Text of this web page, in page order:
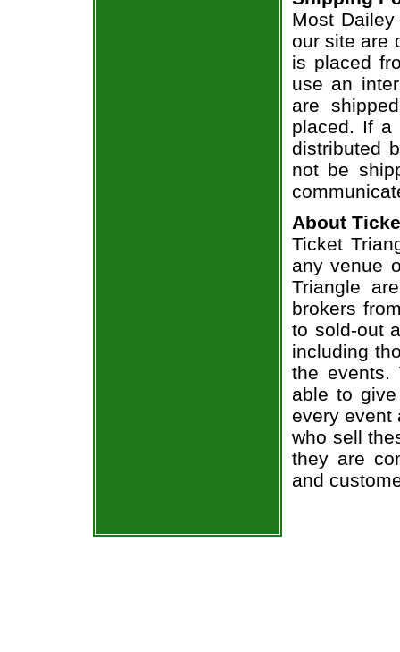
Most
our site are
is placed
use an
are
placed. If a
distributed
not be
About
Ticket
any venue
Triangle
brokers
to sold-out
including
the events.
able to
every event
who sell
they are
and